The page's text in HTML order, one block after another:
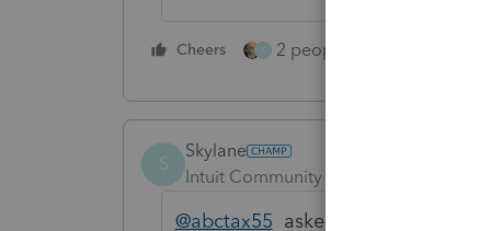
Cheers 2 people like this
S
Skylane
Intuit Community Champion
@abctax55 asked good questions;